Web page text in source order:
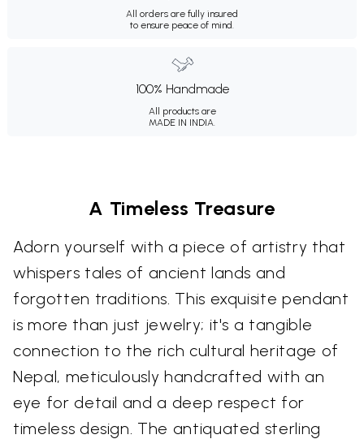
All orders are fully insured
to ensure peace of mind.
100% Handmade
All products are
MADE IN INDIA.
A Timeless Treasure
Adorn yourself with a piece of artistry that
whispers tales of ancient lands and
forgotten traditions. This exquisite pendant
is more than just jewelry; it's a tangible
connection to the rich cultural heritage of
Nepal, meticulously handcrafted with an
eye for detail and a deep respect for
timeless design. The antiquated sterling